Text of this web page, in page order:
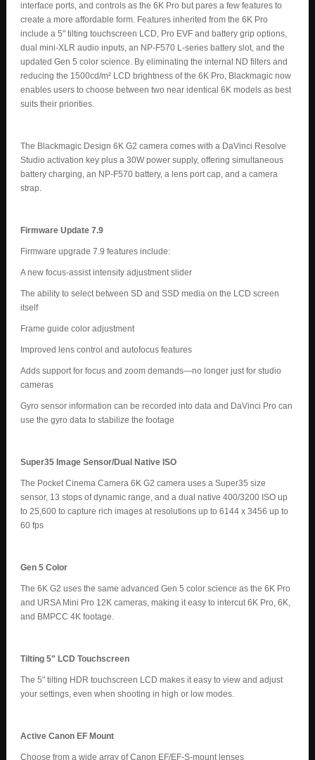
interface ports, and controls as the 6K Pro but pares a few features to
create a more affordable form. Features inherited from the 6K Pro
include a 5" tilting touchscreen LCD, Pro EVF and battery grip options,
dual mini-XLR audio inputs, an NP-F570 L-series battery slot, and the
updated Gen 5 color science. By eliminating the internal ND filters and
reducing the 1500cd/m² LCD brightness of the 6K Pro, Blackmagic now
enables users to choose between two near identical 6K models as best
suits their priorities.
The Blackmagic Design 6K G2 camera comes with a DaVinci Resolve
Studio activation key plus a 30W power supply, offering simultaneous
battery charging, an NP-F570 battery, a lens port cap, and a camera
strap.
Firmware Update 7.9
Firmware upgrade 7.9 features include:
A new focus-assist intensity adjustment slider
The ability to select between SD and SSD media on the LCD screen
itself
Frame guide color adjustment
Improved lens control and autofocus features
Adds support for focus and zoom demands—no longer just for studio
cameras
Gyro sensor information can be recorded into data and DaVinci Pro can
use the gyro data to stabilize the footage
Super35 Image Sensor/Dual Native ISO
The Pocket Cinema Camera 6K G2 camera uses a Super35 size
sensor, 13 stops of dynamic range, and a dual native 400/3200 ISO up
to 25,600 to capture rich images at resolutions up to 6144 x 3456 up to
60 fps
Gen 5 Color
The 6K G2 uses the same advanced Gen 5 color science as the 6K Pro
and URSA Mini Pro 12K cameras, making it easy to intercut 6K Pro, 6K,
and BMPCC 4K footage.
Tilting 5" LCD Touchscreen
The 5" tilting HDR touchscreen LCD makes it easy to view and adjust
your settings, even when shooting in high or low modes.
Active Canon EF Mount
Choose from a wide array of Canon EF/EF-S-mount lenses